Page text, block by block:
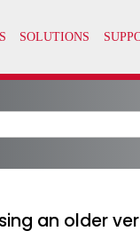
an older